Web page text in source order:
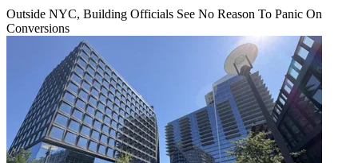
Outside NYC, Building Officials See No Reason To Panic On
Conversions